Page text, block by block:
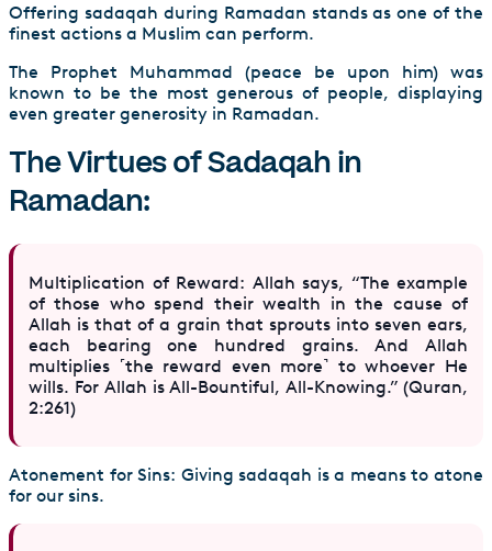
Offering sadaqah during Ramadan stands as one of the
finest actions a Muslim can perform.
The Prophet Muhammad (peace be upon him) was
known to be the most generous of people, displaying
even greater generosity in Ramadan.
The Virtues of Sadaqah in
Ramadan:
Multiplication of Reward: Allah says, “The example
of those who spend their wealth in the cause of
Allah is that of a grain that sprouts into seven ears,
each bearing one hundred grains. And Allah
multiplies ˹the reward even more˺ to whoever He
wills. For Allah is All-Bountiful, All-Knowing.” (Quran,
2:261)
Atonement for Sins: Giving sadaqah is a means to atone
for our sins.